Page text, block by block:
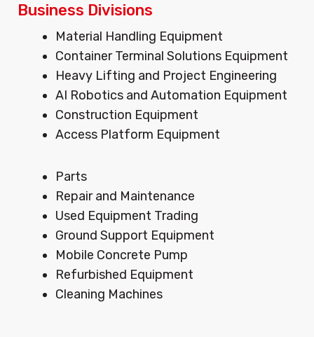
Business Divisions
Menu
Material Handling Equipment
Container Terminal Solutions Equipment
Heavy Lifting and Project Engineering
AI Robotics and Automation Equipment
Construction Equipment
Access Platform Equipment
Menu
Parts
Repair and Maintenance
Used Equipment Trading
Ground Support Equipment
Mobile Concrete Pump
Refurbished Equipment
Cleaning Machines